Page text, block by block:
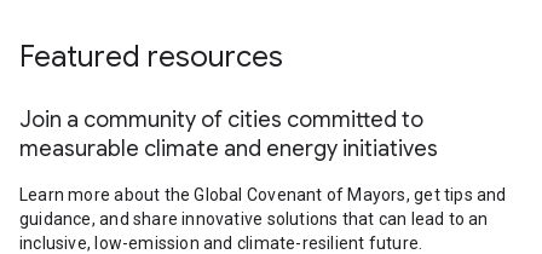
Featured resources
Join a community of cities committed to
measurable climate and energy initiatives
Learn more about the Global Covenant of Mayors, get tips and
guidance, and share innovative solutions that can lead to an
inclusive, low-emission and climate-resilient future.